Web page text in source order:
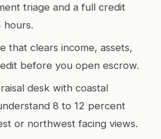
triage and a full credit
hours.
that clears income, assets,
before you open escrow.
desk with coastal
8 to 12 percent
or northwest facing views.